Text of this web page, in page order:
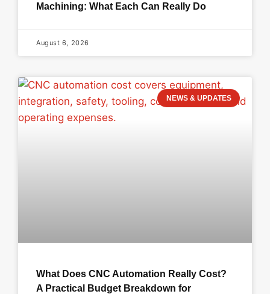
Machining: What Each Can Really Do
August 6, 2026
NEWS & UPDATES
What Does CNC Automation Really Cost?
A Practical Budget Breakdown for